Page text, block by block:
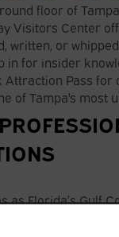
floor of
Visitors Center
written, or
in for insider
Attraction Pass for
of Tampa's most
as Florida’s Gulf
luxury,